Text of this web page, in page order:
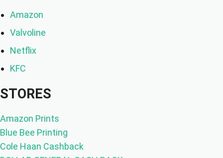
Amazon
Valvoline
Netflix
KFC
STORES
Amazon Prints
Blue Bee Printing
Cole Haan Cashback